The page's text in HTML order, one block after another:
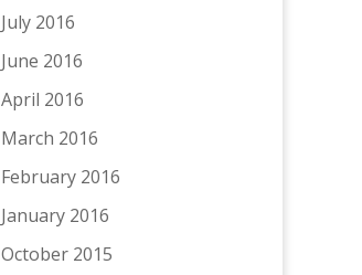
July 2016
June 2016
April 2016
March 2016
February 2016
January 2016
October 2015